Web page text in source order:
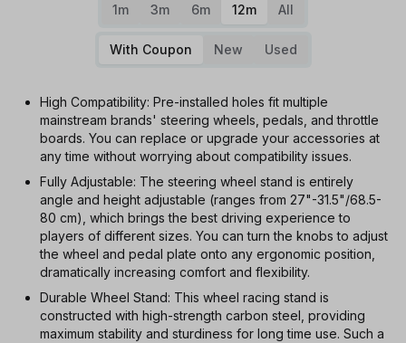
1m 3m 6m 12m All
With Coupon New Used
High Compatibility: Pre-installed holes fit multiple
mainstream brands' steering wheels, pedals, and throttle
boards. You can replace or upgrade your accessories at
any time without worrying about compatibility issues.
Fully Adjustable: The steering wheel stand is entirely
angle and height adjustable (ranges from 27"-31.5"/68.5-
80 cm), which brings the best driving experience to
players of different sizes. You can turn the knobs to adjust
the wheel and pedal plate onto any ergonomic position,
dramatically increasing comfort and flexibility.
Durable Wheel Stand: This wheel racing stand is
constructed with high-strength carbon steel, providing
maximum stability and sturdiness for long time use. Such a